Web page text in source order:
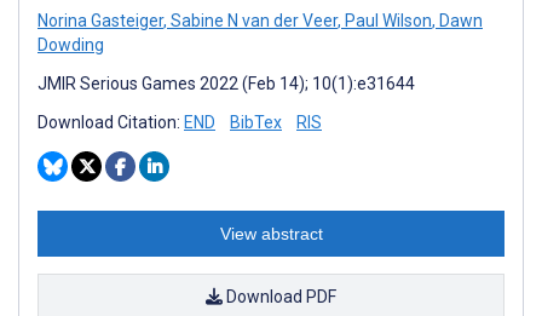
Norina Gasteiger, Sabine N van der Veer, Paul Wilson, Dawn
Dowding
JMIR Serious Games 2022 (Feb 14); 10(1):e31644
Download Citation: END BibTex RIS
View abstract
Download PDF